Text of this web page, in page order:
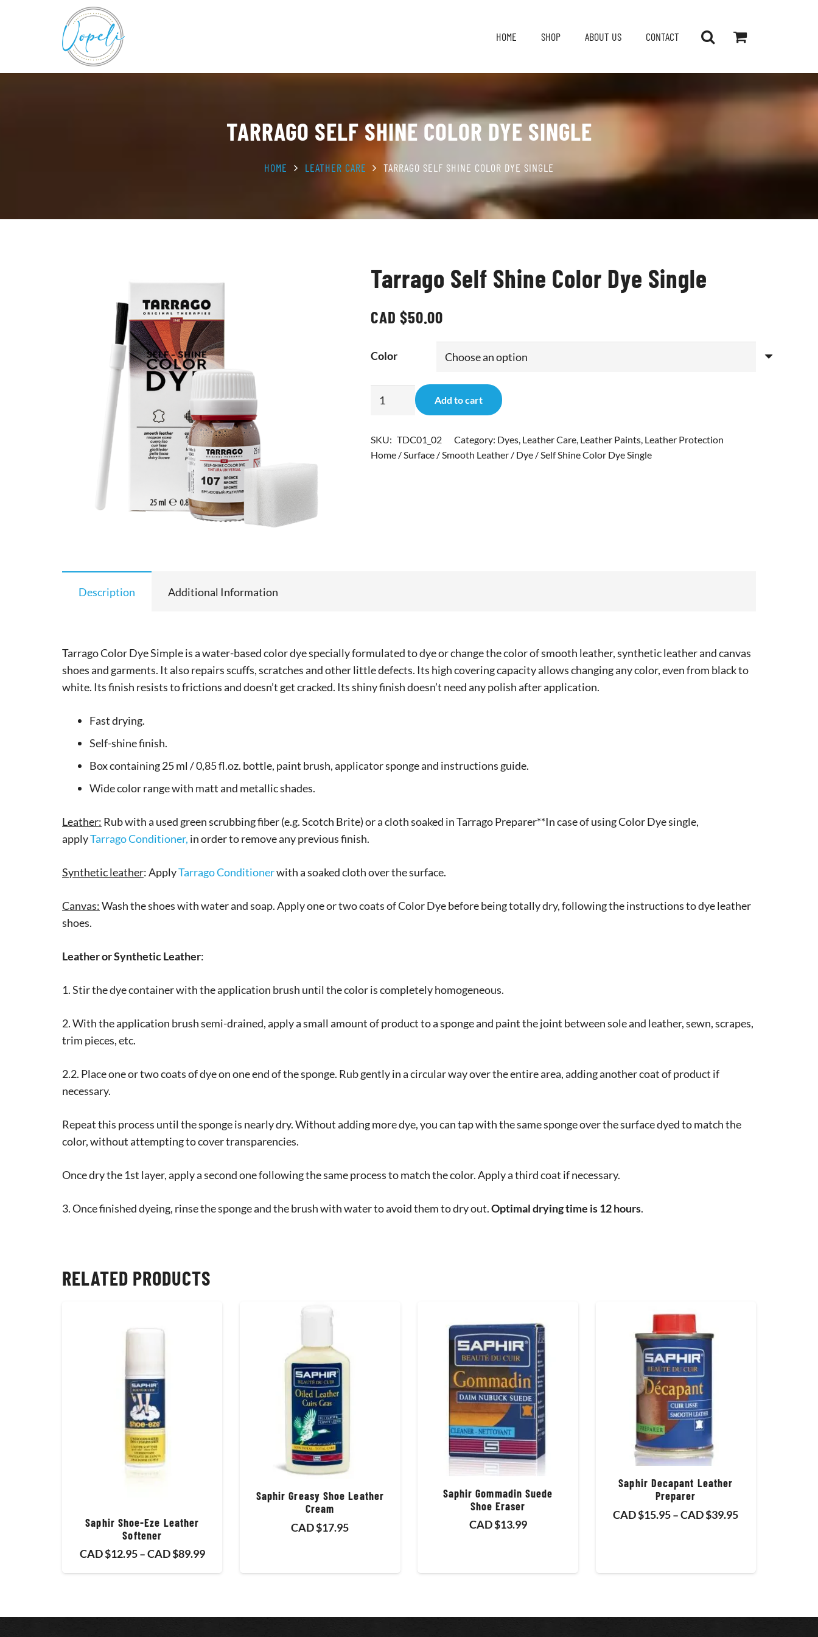
HOME SHOP ABOUT US CONTACT
TARRAGO SELF SHINE COLOR DYE SINGLE
HOME LEATHER CARE TARRAGO SELF SHINE COLOR DYE SINGLE
Tarrago Self Shine Color Dye Single
CAD $50.00
Color
Color
Dye
Add to cart
SKU: TDC01_02 Category: Dyes, Leather Care, Leather Paints, Leather Protection
Home / Surface / Smooth Leather / Dye / Self Shine Color Dye Single
Description Additional Information
Tarrago Color Dye Simple is a water-based color dye specially formulated to dye or change the color of smooth leather, synthetic leather and canvas
shoes and garments. It also repairs scuffs, scratches and other little defects. Its high covering capacity allows changing any color, even from black to
white. Its finish resists to frictions and doesn’t get cracked. Its shiny finish doesn’t need any polish after application.
Fast drying.
Self-shine finish.
Box containing 25 ml / 0,85 fl.oz. bottle, paint brush, applicator sponge and instructions guide.
Wide color range with matt and metallic shades.
Leather: Rub with a used green scrubbing fiber (e.g. Scotch Brite) or a cloth soaked in Tarrago Preparer**In case of using Color Dye single,
applyTarrago Conditioner, in order to remove any previous finish.
Synthetic leather: ApplyTarrago Conditionerwith a soaked cloth over the surface.
Canvas:Wash the shoes with water and soap. Apply one or two coats of Color Dye before being totally dry, following the instructions to dye leather
shoes.
Leather or Synthetic Leather:
1. Stir the dye container with the application brush until the color is completely homogeneous.
2. With the application brush semi-drained, apply a small amount of product to a sponge and paint the joint between sole and leather, sewn, scrapes,
trim pieces, etc.
2.2. Place one or two coats of dye on one end of the sponge. Rub gently in a circular way over the entire area, adding another coat of product if
necessary.
Repeat this process until the sponge is nearly dry. Without adding more dye, you can tap with the same sponge over the surface dyed to match the
color, without attempting to cover transparencies.
Once dry the 1st layer, apply a second one following the same process to match the color. Apply a third coat if necessary.
3. Once finished dyeing, rinse the sponge and the brush with water to avoid them to dry out.Optimal drying time is 12 hours.
RELATED PRODUCTS
Saphir Shoe-Eze Leather
Softener
CAD $12.95–CAD $89.99Price
range:
through
Saphir Greasy Shoe Leather
Cream
CAD $17.95
Saphir Gommadin Suede
Shoe Eraser
CAD $13.99
Saphir Decapant Leather
Preparer
CAD $15.95–CAD $39.95Price
$39.95